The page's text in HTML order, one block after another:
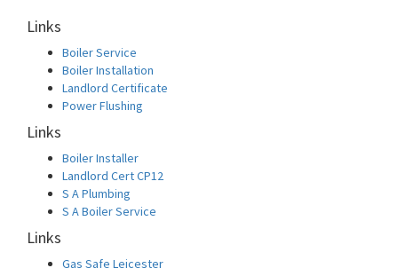
Links
Boiler Service
Boiler Installation
Landlord Certificate
Power Flushing
Links
Boiler Installer
Landlord Cert CP12
S A Plumbing
S A Boiler Service
Links
Gas Safe Leicester